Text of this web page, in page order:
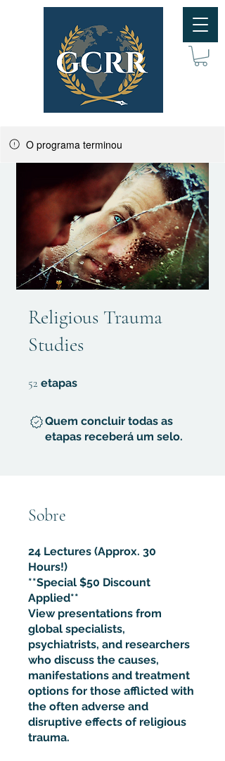
O programa terminou
Religious Trauma
Studies
52 etapas
Quem concluir todas as
etapas receberá um selo.
Sobre
24 Lectures (Approx. 30
Hours!)
**Special $50 Discount
Applied**
View presentations from
global specialists,
psychiatrists, and researchers
who discuss the causes,
manifestations and treatment
options for those afflicted with
the often adverse and
disruptive effects of religious
trauma.